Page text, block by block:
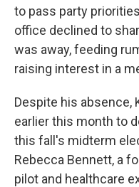
to pass party
office declined to
was away, feeding
raising interest in a
Despite his absence,
earlier this month to
this fall's midterm
Rebecca Bennett, a
pilot and healthcare